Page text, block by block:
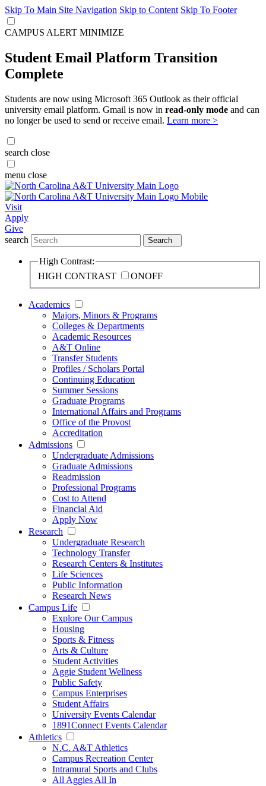
Skip To Main Site Navigation Skip to Content Skip To Footer
CAMPUS ALERT MINIMIZE
Student Email Platform Transition
Complete
Students are now using Microsoft 365 Outlook as their official
university email platform. Gmail is now in read-only mode and can
no longer be used to send or receive email. Learn more >
search close
menu close
Visit
Apply
Give
search
Search
High Contrast:
HIGH CONTRAST
ONOFF
Academics
Majors, Minors & Programs
Colleges & Departments
Academic Resources
A&T Online
Transfer Students
Profiles / Scholars Portal
Continuing Education
Summer Sessions
Graduate Programs
International Affairs and Programs
Office of the Provost
Accreditation
Admissions
Undergraduate Admissions
Graduate Admissions
Readmission
Professional Programs
Cost to Attend
Financial Aid
Apply Now
Research
Undergraduate Research
Technology Transfer
Research Centers & Institutes
Life Sciences
Public Information
Research News
Campus Life
Explore Our Campus
Housing
Sports & Fitness
Arts & Culture
Student Activities
Aggie Student Wellness
Public Safety
Campus Enterprises
Student Affairs
University Events Calendar
1891Connect Events Calendar
Athletics
N.C. A&T Athletics
Campus Recreation Center
Intramural Sports and Clubs
All Aggies All In